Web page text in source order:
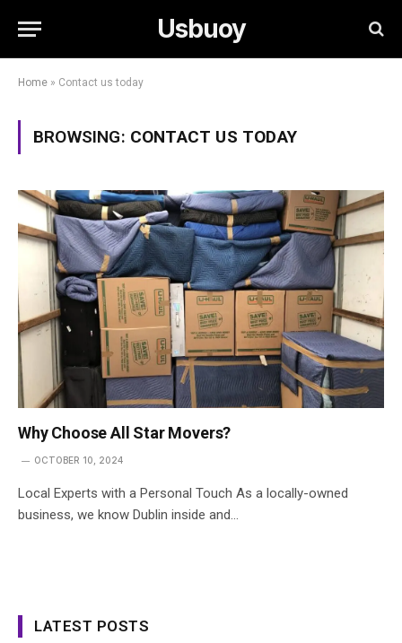
Usbuoy
Home » Contact us today
BROWSING: CONTACT US TODAY
Why Choose All Star Movers?
OCTOBER 10, 2024
Local Experts with a Personal Touch As a locally-owned
business, we know Dublin inside and…
LATEST POSTS